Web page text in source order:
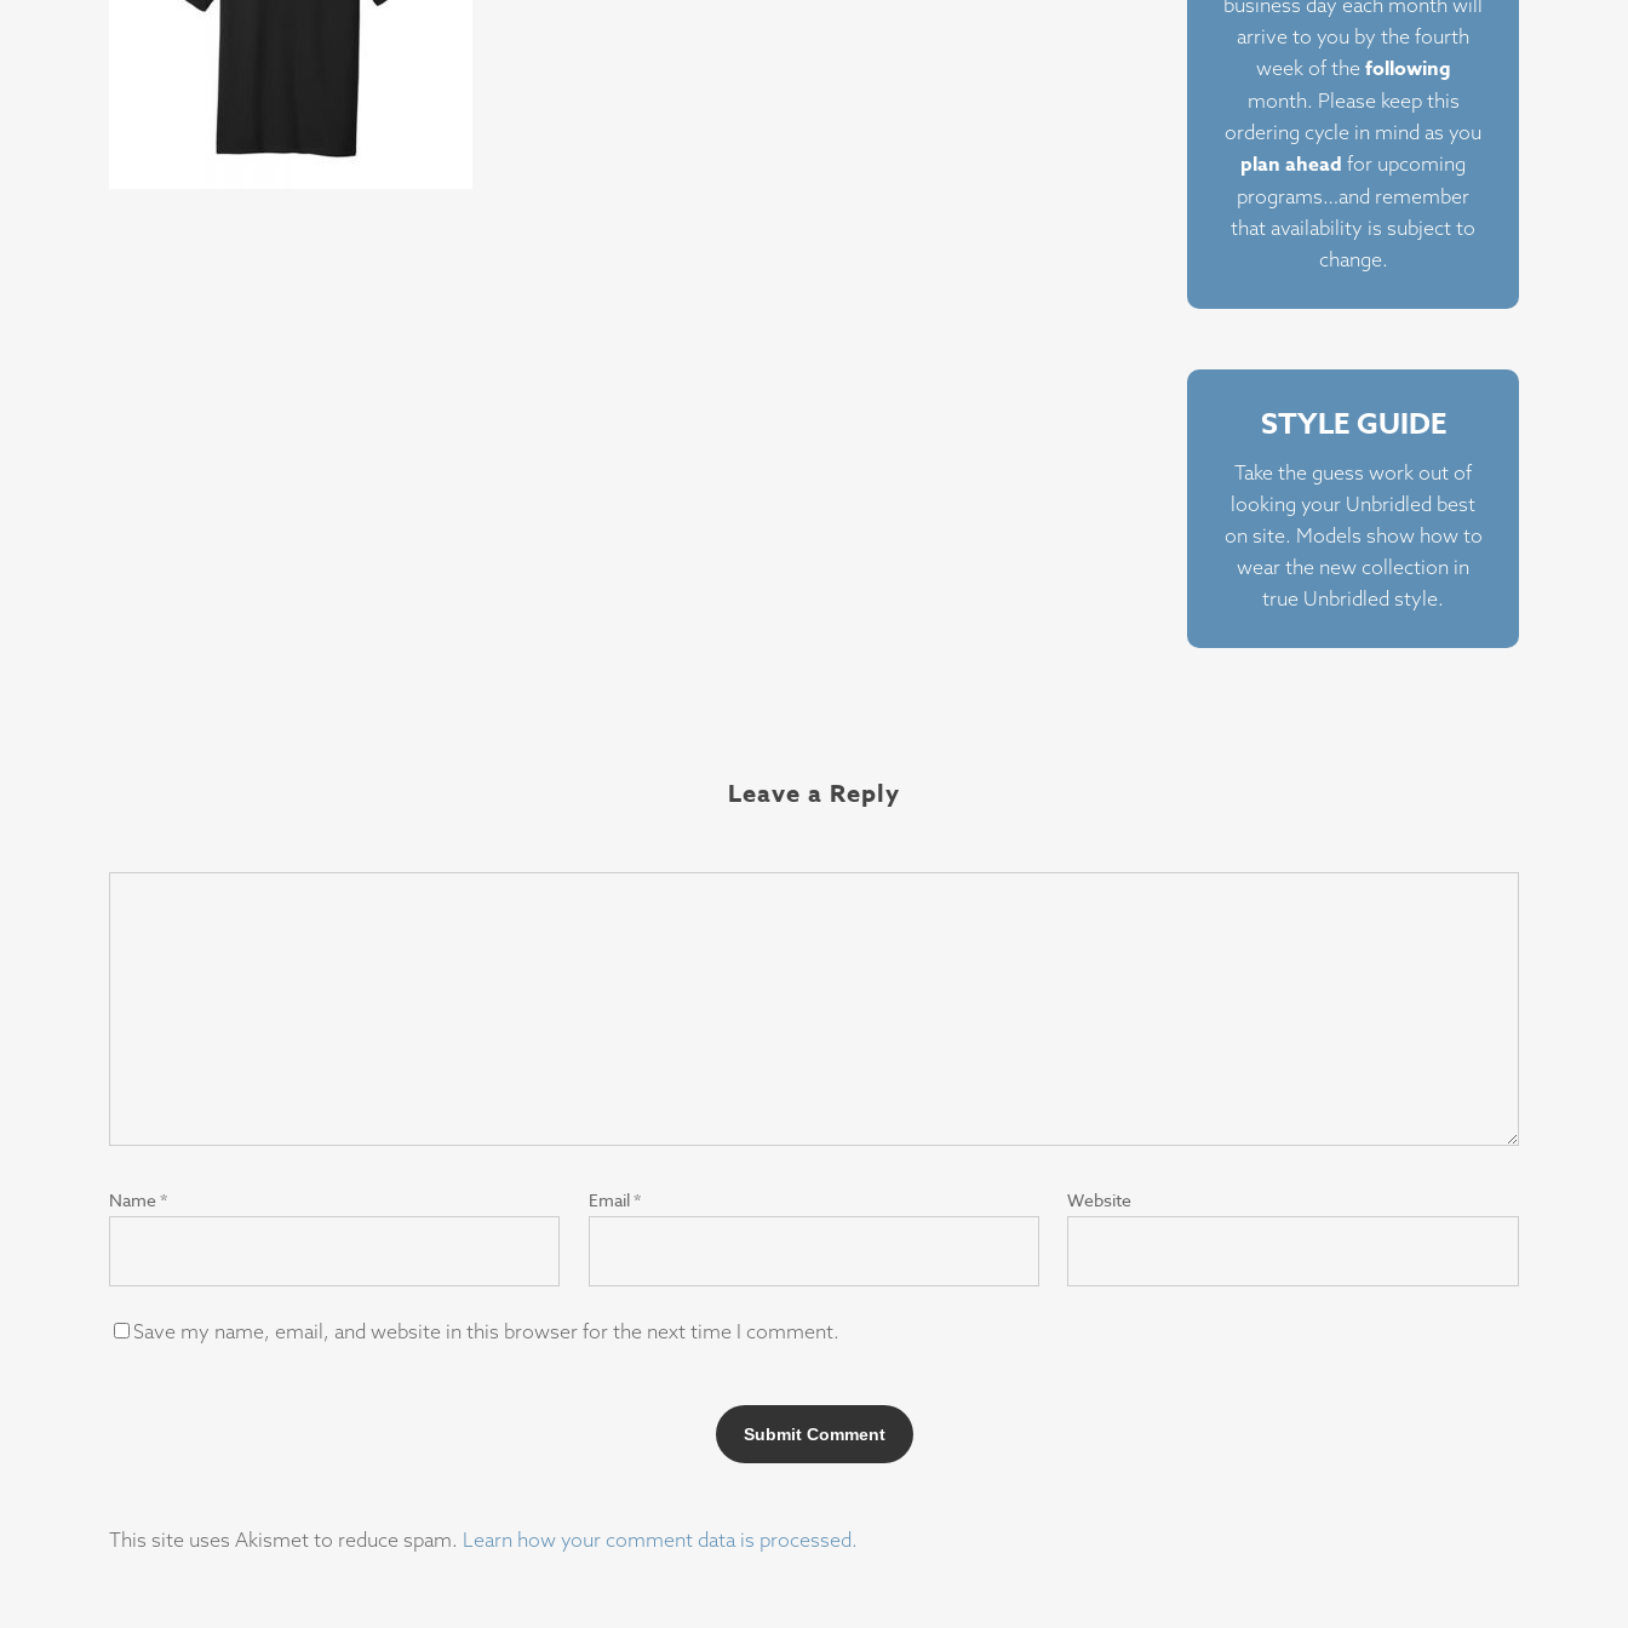
arrive to you by the fourth
week of the following
month. Please keep this
ordering cycle in mind as you
plan ahead for upcoming
programs…and remember
that availability is subject to
change.
STYLE GUIDE
Take the guess work out of
looking your Unbridled best
on site. Models show how to
wear the new collection in
true Unbridled style.
Leave a Reply
Name* Email* Website
Save my name, email, and website in this browser for the next time I comment.
This site uses Akismet to reduce spam. Learn how your comment data is processed.